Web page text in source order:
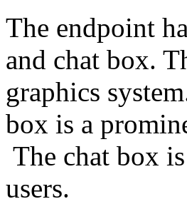
The endpoint
and chat box.
graphics
box is a
The chat box
users.